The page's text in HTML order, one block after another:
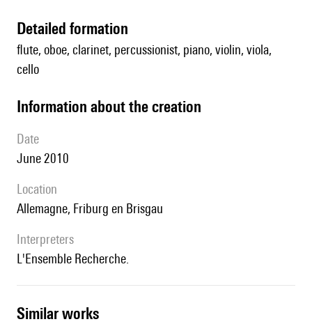
detailed formation
flute, oboe, clarinet, percussionist, piano, violin, viola,
cello
information about the creation
date
June 2010
location
Allemagne, Friburg en Brisgau
interpreters
l'Ensemble Recherche.
similar works